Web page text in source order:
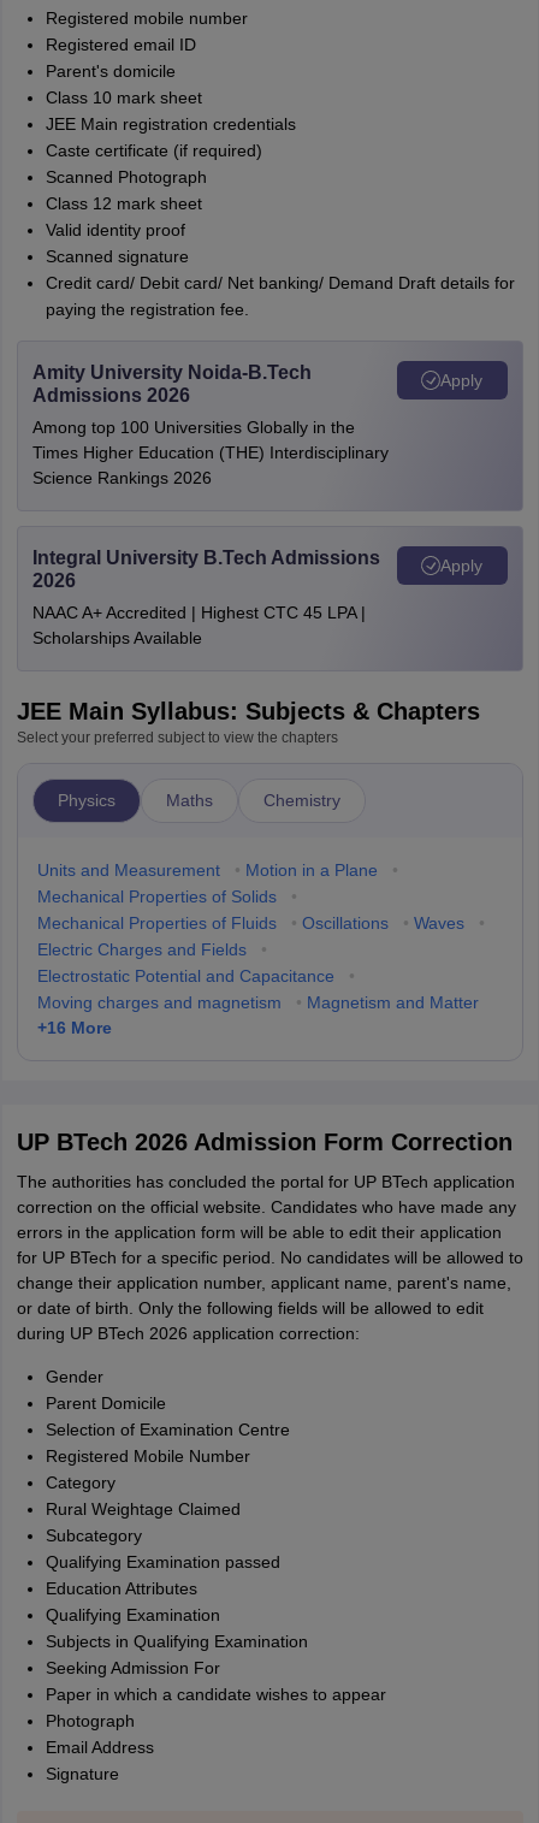
Registered mobile number
Registered email ID
Parent's domicile
Class 10 mark sheet
JEE Main registration credentials
Caste certificate (if required)
Scanned Photograph
Class 12 mark sheet
Valid identity proof
Scanned signature
Credit card/ Debit card/ Net banking/ Demand Draft details for
paying the registration fee.
Amity University Noida-B.Tech
Admissions 2026
Among top 100 Universities Globally in the
Times Higher Education (THE) Interdisciplinary
Science Rankings 2026
Apply
Integral University B.Tech Admissions
2026
NAAC A+ Accredited | Highest CTC 45 LPA |
Scholarships Available
Apply
JEE Main Syllabus: Subjects & Chapters
Select your preferred subject to view the chapters
Physics Maths Chemistry
Units and Measurement • Motion in a Plane
•
Mechanical Properties of Solids
•
Mechanical Properties of Fluids
• Oscillations • Waves
•
Electric Charges and Fields
•
Electrostatic Potential and Capacitance
•
Moving charges and magnetism
• Magnetism and Matter
+16 More
UP BTech 2026 Admission Form Correction
The authorities has concluded the portal for UP BTech application
correction on the official website. Candidates who have made any
errors in the application form will be able to edit their application
for UP BTech for a specific period. No candidates will be allowed to
change their application number, applicant name, parent's name,
or date of birth. Only the following fields will be allowed to edit
during UP BTech 2026 application correction:
Gender
Parent Domicile
Selection of Examination Centre
Registered Mobile Number
Category
Rural Weightage Claimed
Subcategory
Qualifying Examination passed
Education Attributes
Qualifying Examination
Subjects in Qualifying Examination
Seeking Admission For
Paper in which a candidate wishes to appear
Photograph
Email Address
Signature